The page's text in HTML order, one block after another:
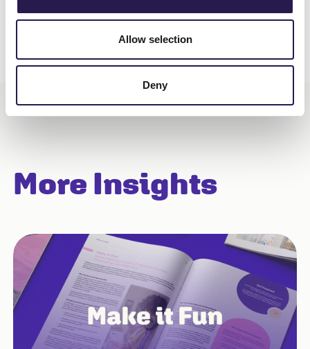
Allow selection
Deny
More Insights